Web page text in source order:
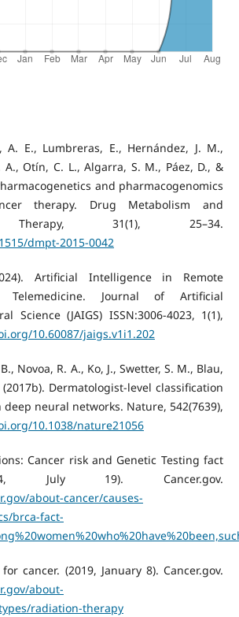
A. E., Lumbreras, E., Hernández, J. M.,
Otín, C. L., Algarra, S. M., Páez, D., &
and pharmacogenomics
therapy. Drug Metabolism and
Therapy, 31(1), 25–34.
dmpt-2015-0042
Artificial Intelligence in Remote
Telemedicine. Journal of Artificial
Science (JAIGS) ISSN:3006-4023, 1(1),
10.60087/jaigs.v1i1.202
Novoa, R. A., Ko, J., Swetter, S. M., Blau,
Dermatologist-level classification
neural networks. Nature, 542(7639),
10.1038/nature21056
Cancer risk and Genetic Testing fact
July 19). Cancer.gov.
about-cancer/causes-
brca-fact-
cancer. (2019, January 8). Cancer.gov.
about-
radiation-therapy